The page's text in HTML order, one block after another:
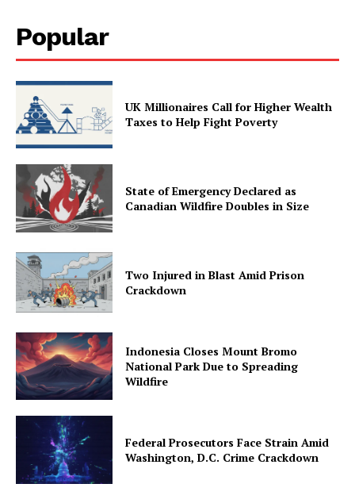
Popular
UK Millionaires Call for Higher Wealth
Taxes to Help Fight Poverty
State of Emergency Declared as
Canadian Wildfire Doubles in Size
Two Injured in Blast Amid Prison
Crackdown
Indonesia Closes Mount Bromo
National Park Due to Spreading
Wildfire
Federal Prosecutors Face Strain Amid
Washington, D.C. Crime Crackdown